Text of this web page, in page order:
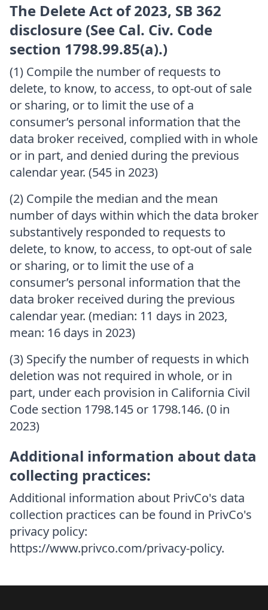
The Delete Act of 2023, SB 362
disclosure (See Cal. Civ. Code
section 1798.99.85(a).)
(1) Compile the number of requests to
delete, to know, to access, to opt-out of sale
or sharing, or to limit the use of a
consumer’s personal information that the
data broker received, complied with in whole
or in part, and denied during the previous
calendar year. (545 in 2023)
(2) Compile the median and the mean
number of days within which the data broker
substantively responded to requests to
delete, to know, to access, to opt-out of sale
or sharing, or to limit the use of a
consumer’s personal information that the
data broker received during the previous
calendar year. (median: 11 days in 2023,
mean: 16 days in 2023)
(3) Specify the number of requests in which
deletion was not required in whole, or in
part, under each provision in California Civil
Code section 1798.145 or 1798.146. (0 in
2023)
Additional information about data
collecting practices:
Additional information about PrivCo's data
collection practices can be found in PrivCo's
privacy policy:
https://www.privco.com/privacy-policy.